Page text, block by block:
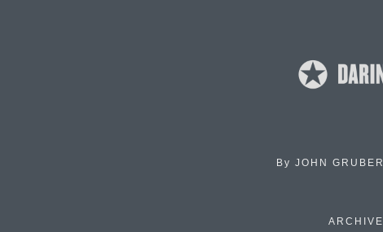
By JOHN GRUBER
ARCHIVE